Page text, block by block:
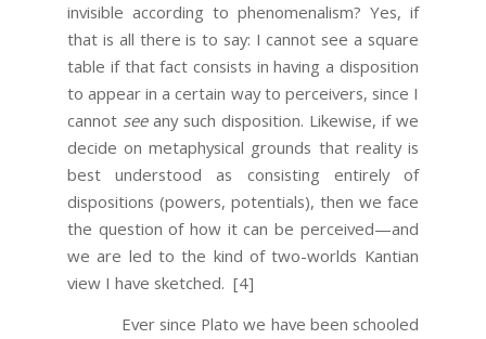
invisible according to phenomenalism? Yes, if
that is all there is to say: I cannot see a square
table if that fact consists in having a disposition
to appear in a certain way to perceivers, since I
cannot seeany such disposition. Likewise, if we
decide on metaphysical grounds that reality is
best understood as consisting entirely of
dispositions (powers, potentials), then we face
the question of how it can be perceived—and
we are led to the kind of two-worlds Kantian
view I have sketched. [4]
Ever since Plato we have been schooled